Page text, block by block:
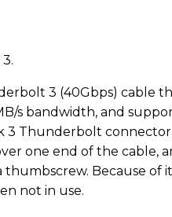
3 (40Gbps) cable
s bandwidth, and
3 Thunderbolt
one end of the cable,
Because of
not in use.